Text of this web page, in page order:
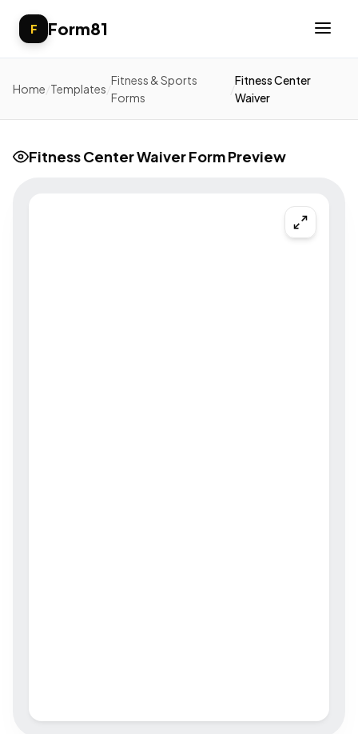
F Form81
Home Templates
Fitness & Sports
Forms
/
Fitness Center
Waiver
Fitness Center Waiver Form Preview